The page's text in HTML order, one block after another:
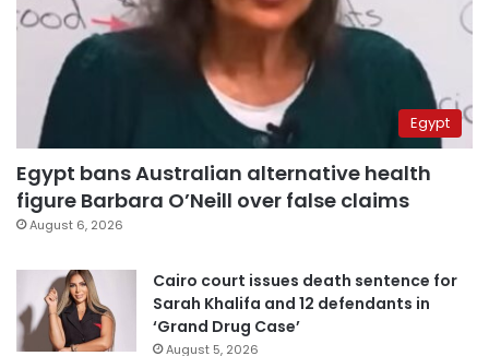
Egypt
Egypt bans Australian alternative health
figure Barbara O’Neill over false claims
August 6, 2026
Cairo court issues death sentence for
Sarah Khalifa and 12 defendants in
‘Grand Drug Case’
August 5, 2026